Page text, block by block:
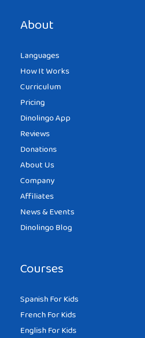
About
Languages
How It Works
Curriculum
Pricing
Dinolingo App
Reviews
Donations
About Us
Company
Affiliates
News & Events
Dinolingo Blog
Courses
Spanish For Kids
French For Kids
English For Kids